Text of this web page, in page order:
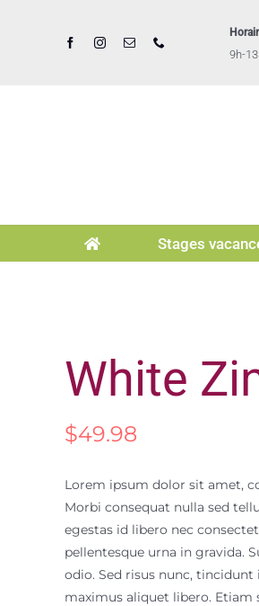
9h-
Stages
White
$49.98
Lorem ipsum dolor sit amet,
Morbi consequat nulla sed
egestas id libero nec
pellentesque urna in gravida.
odio. Sed risus nunc,
maximus aliquet libero. Etiam